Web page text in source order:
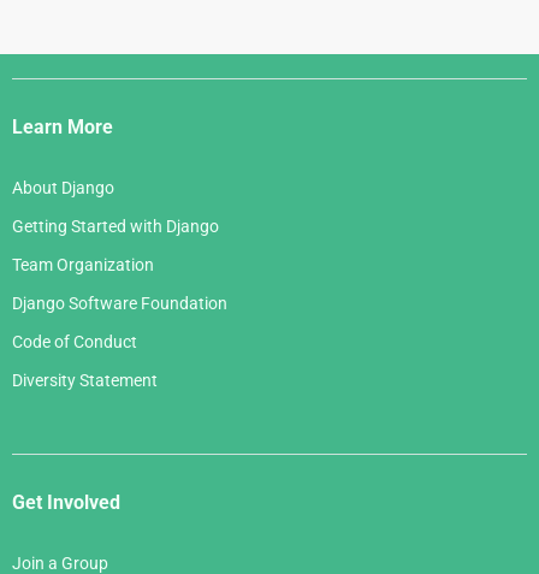
Django
Links
Learn More
About Django
Getting Started with Django
Team Organization
Django Software Foundation
Code of Conduct
Diversity Statement
Get Involved
Join a Group